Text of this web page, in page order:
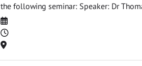
the following seminar: Speaker: Dr
Date
Time
Location